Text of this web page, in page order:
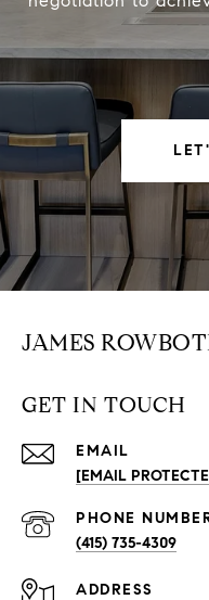
JAMES
GET IN TOUCH
EMAIL
[EMAIL
PHONE
(415) 735-4309
ADDRESS